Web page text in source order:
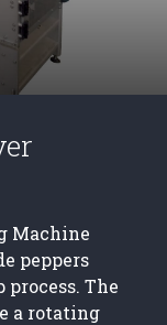
Machine
peppers
The
a rotating